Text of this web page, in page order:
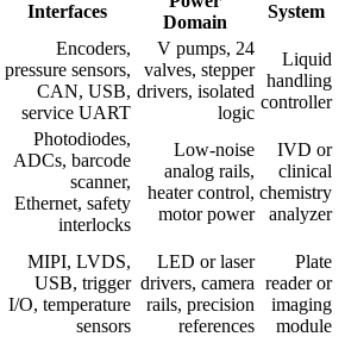
System
Domain
Interfaces
Liquid
handling
controller
24 V pumps,
valves, stepper
drivers, isolated
logic
Encoders,
pressure sensors,
CAN, USB,
service UART
IVD or
clinical
chemistry
analyzer
Low-noise
analog rails,
heater control,
motor power
Photodiodes,
ADCs, barcode
scanner,
Ethernet, safety
interlocks
Plate
reader or
imaging
module
LED or laser
drivers, camera
rails, precision
references
MIPI, LVDS,
USB, trigger
I/O, temperature
sensors